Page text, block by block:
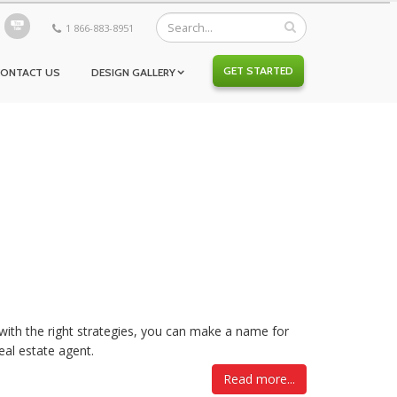
1 866-883-8951
US DESIGN GALLERY GET STARTED
the right strategies, you can make a name for
estate agent.
Read more...